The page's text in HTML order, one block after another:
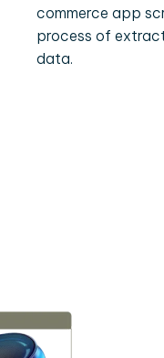
commerce app
process of
data.